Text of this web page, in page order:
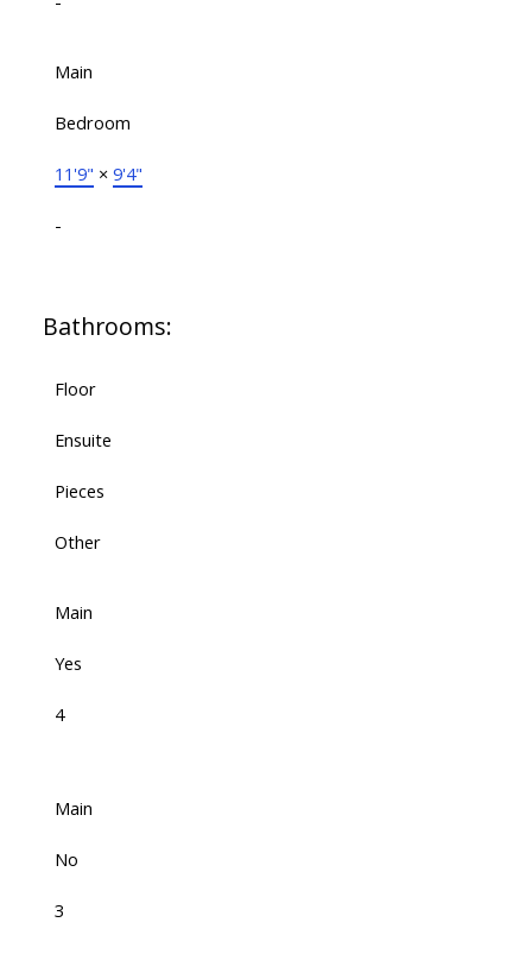
Main
Bedroom
11'9" × 9'4"
-
Bathrooms:
Floor
Ensuite
Pieces
Other
Main
Yes
4
Main
No
3